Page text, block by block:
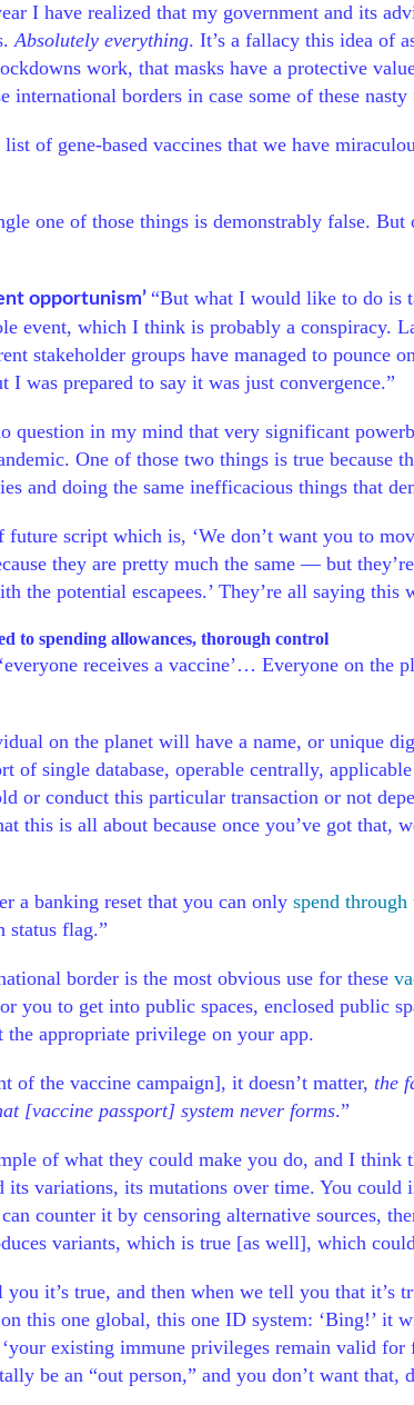
I have realized that my government and its
Absolutely everything. It’s a fallacy this idea of
work, that masks have a protective
international borders in case some of these
of gene-based vaccines that we have
one of those things is demonstrably false.
opportunism’ “But what I would like to do is
event, which I think is probably a conspiracy.
stakeholder groups have managed to pounce
I was prepared to say it was just convergence.”
question in my mind that very significant
One of those two things is true because
and doing the same inefficacious things that
script which is, ‘We don’t want you to
they are pretty much the same — but
the potential escapees.’ They’re all saying this
to spending allowances, thorough control
receives a vaccine’… Everyone on the
on the planet will have a name, or unique
of single database, operable centrally,
or conduct this particular transaction or not
this is all about because once you’ve got
a banking reset that you can onlyspend through
status flag.”
border is the most obvious use for these
you to get into public spaces, enclosed public
appropriate privilege on your app.
of the vaccine campaign], it doesn’t matter, the
[vaccine passport] system never forms.”
of what they could make you do, and I think
its variations, its mutations over time. You
counter it by censoring alternative sources,
variants, which is true [as well], which
it’s true, and then when we tell you that it’s
on this one global, this one ID system: ‘Bing!’
existing immune privileges remain valid
be an “out person,” and you don’t want